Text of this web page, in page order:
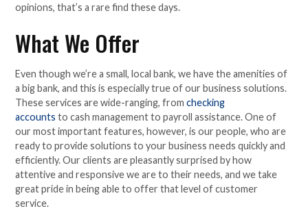
opinions, that’s a rare find these days.
What We Offer
Even though we’re a small, local bank, we have the amenities of
a big bank, and this is especially true of our business solutions.
These services are wide-ranging, fromchecking
accounts tocash managementto payroll assistance. One of
our most important features, however, is our people, who are
ready to provide solutions to your business needs quickly and
efficiently. Our clients are pleasantly surprised by how
attentive and responsive we are to their needs, and we take
great pride in being able to offer that level of customer
service.